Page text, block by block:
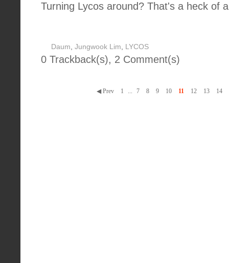
Turning Lycos around? That's a heck of
Daum, Jungwook Lim, LYCOS
0 Trackback(s), 2 Comment(s)
◀ Prev 1 ... 7 8 9 10 11 12 13 14